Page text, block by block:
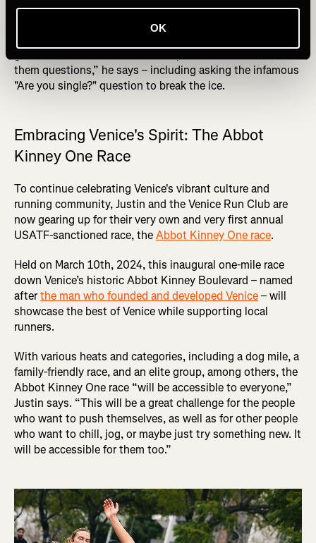
OK
Connection is key for Justin, who ensures that
newcomers feel welcome by personally introducing them
them questions,” he says – including asking the infamous
"Are you single?" question to break the ice.
Embracing Venice's Spirit: The Abbot
Kinney One Race
To continue celebrating Venice's vibrant culture and
running community, Justin and the Venice Run Club are
now gearing up for their very own and very first annual
USATF-sanctioned race, theAbbot Kinney One race.
Held on March 10th, 2024, this inaugural one-mile race
down Venice’s historic Abbot Kinney Boulevard – named
afterthe man who founded and developed Venice– will
showcase the best of Venice while supporting local
runners.
With various heats and categories, including a dog mile, a
family-friendly race, and an elite group, among others, the
Abbot Kinney One race “will be accessible to everyone,”
Justin says. “This will be a great challenge for the people
who want to push themselves, as well as for other people
who want to chill, jog, or maybe just try something new. It
will be accessible for them too.”